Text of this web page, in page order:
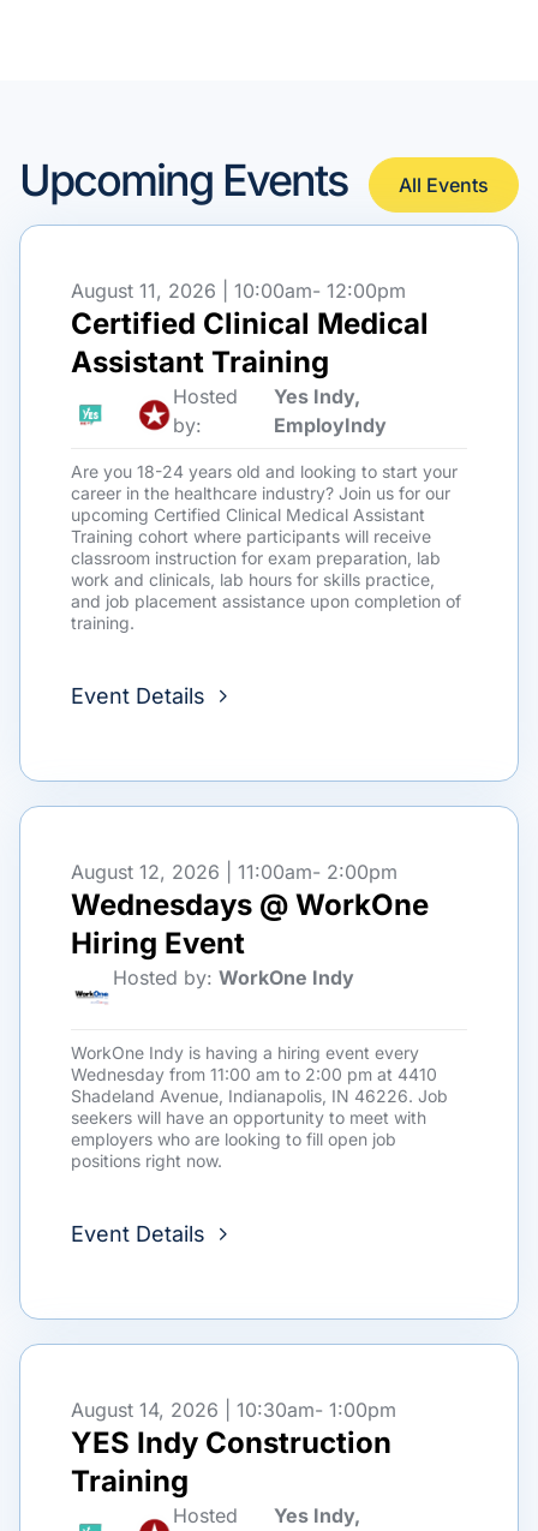
Upcoming Events All Events
August 11, 2026 | 10:00am- 12:00pm
Certified Clinical Medical
Assistant Training
Hosted
by:
Yes Indy,
EmployIndy
Are you 18-24 years old and looking to start your
career in the healthcare industry? Join us for our
upcoming Certified Clinical Medical Assistant
Training cohort where participants will receive
classroom instruction for exam preparation, lab
work and clinicals, lab hours for skills practice,
and job placement assistance upon completion of
training.
Event Details
August 12, 2026 | 11:00am- 2:00pm
Wednesdays @ WorkOne
Hiring Event
Hosted by: WorkOne Indy
WorkOne Indy is having a hiring event every
Wednesday from 11:00 am to 2:00 pm at 4410
Shadeland Avenue, Indianapolis, IN 46226. Job
seekers will have an opportunity to meet with
employers who are looking to fill open job
positions right now.
Event Details
August 14, 2026 | 10:30am- 1:00pm
YES Indy Construction
Training
Hosted
Yes Indy,